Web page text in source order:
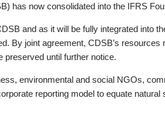
has now consolidated into the IFRS
and as it will be fully integrated into
By joint agreement, CDSB’s resources
until further notice.
environmental and social NGOs,
reporting model to equate natural